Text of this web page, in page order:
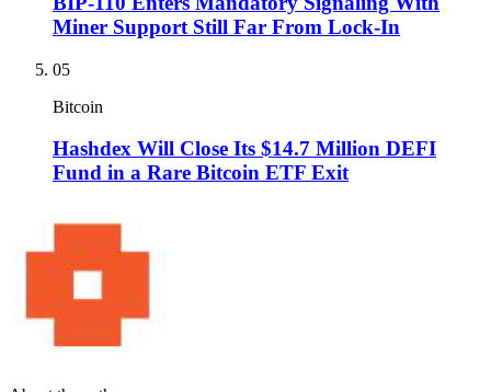
Miner Support Still Far From Lock-In
05
Bitcoin
Hashdex Will Close Its $14.7 Million DEFI
Fund in a Rare Bitcoin ETF Exit